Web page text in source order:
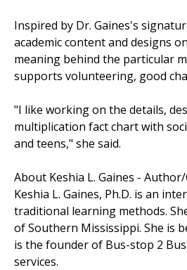
Inspired by Dr. Gaines's
academic content and designs
meaning behind the particular
supports volunteering, good
"I like working on the details,
multiplication fact chart with
and teens," she said.
About Keshia L. Gaines -
Keshia L. Gaines, Ph.D. is an
traditional learning methods.
of Southern Mississippi. She is
is the founder of Bus-stop 2
services.